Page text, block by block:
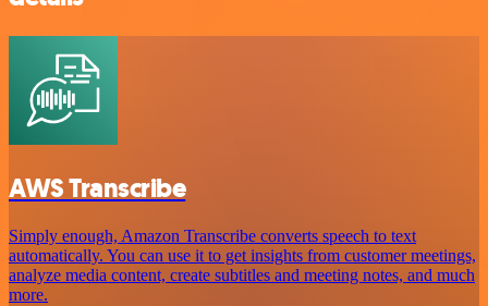
AWS Transcribe
Simply enough, Amazon Transcribe converts speech to text
automatically. You can use it to get insights from customer meetings,
analyze media content, create subtitles and meeting notes, and much
more.